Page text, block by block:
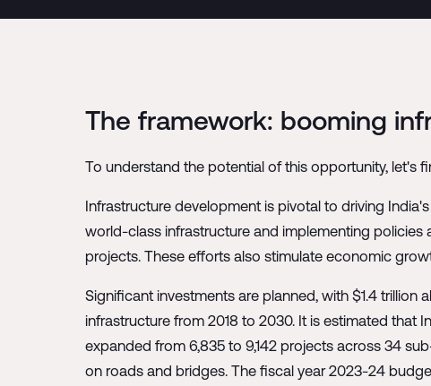
The framework: booming
To understand the potential of this opportunity, let's
Infrastructure development is pivotal to driving
world-class infrastructure and implementing policies
projects. These efforts also stimulate economic
Significant investments are planned, with $1.4
infrastructure from 2018 to 2030. It is estimated that
expanded from 6,835 to 9,142 projects across 34
on roads and bridges. The fiscal year 2023-24